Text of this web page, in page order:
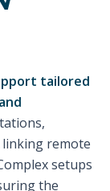
tailored
remote
setups
the